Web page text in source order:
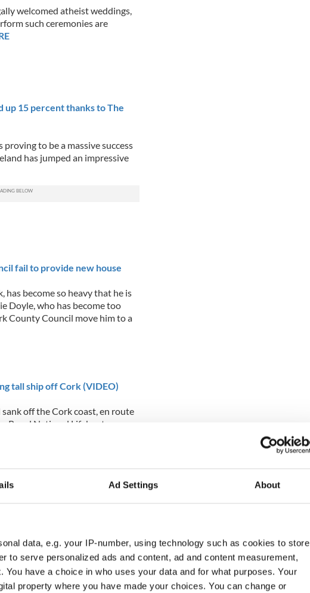
Ad Settings About
data, e.g. your IP-number, using technology such as cookies to store
to serve personalized ads and content, ad and content measurement,
have a choice in who uses your data and for what purposes. Your
property where you have made your choices. You can change or
welcomed atheist weddings,
such ceremonies are
15 percent thanks to The
to be a massive success
has jumped an impressive
fail to provide new house
become so heavy that he is
Doyle, who has become too
County Council move him to a
tall ship off Cork (VIDEO)
off the Cork coast, en route
Royal National Lifeboat
fundraising drive for the Armagh
Chicago, three years ago, that